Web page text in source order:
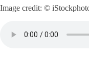
Image credit: ©